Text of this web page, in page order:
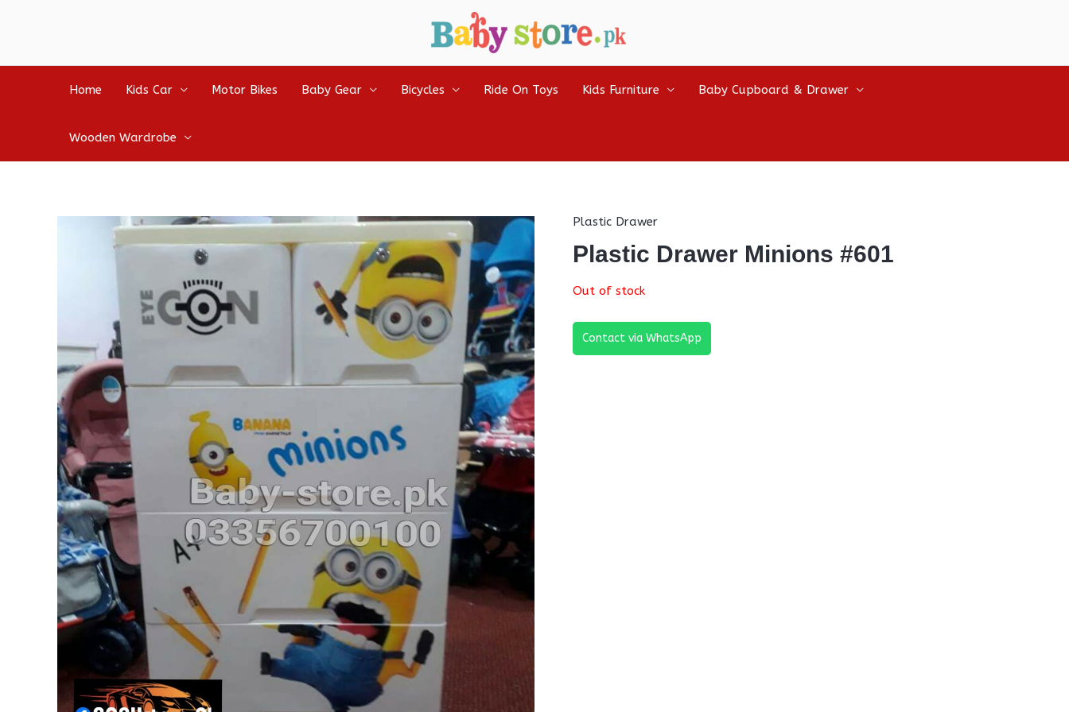
Home Kids Car Motor Bikes Baby Gear Bicycles Ride On Toys Kids Furniture Baby Cupboard & Drawer
Wooden Wardrobe
Plastic Drawer
Plastic Drawer Minions #601
Out of stock
Contact via WhatsApp